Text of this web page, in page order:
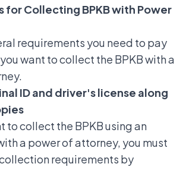
for Collecting BPKB with Power
requirements you need to pay
want to collect the BPKB with a
ID and driver's license along
to collect the BPKB using an
a power of attorney, you must
requirements by